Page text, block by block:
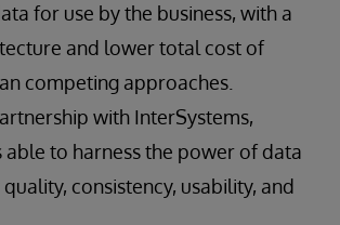
for use by the business, with a
and lower total cost of
competing approaches.
with InterSystems,
able to harness the power of data
consistency, usability, and